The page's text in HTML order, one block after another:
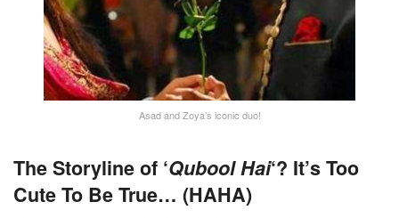
Asad and Zoya’s iconic duo!
The Storyline of ‘Qubool Hai‘? It’s Too
Cute To Be True… (HAHA)